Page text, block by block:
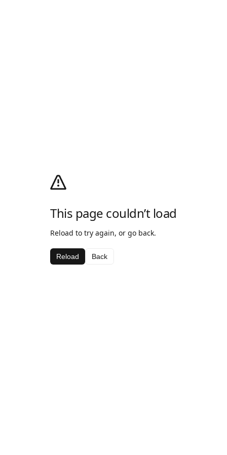
This page couldn’t load
Reload to try again, or go back.
Reload Back